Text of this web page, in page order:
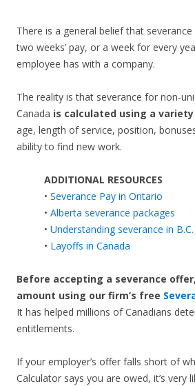
There is a general belief that severance
two weeks’ pay, or a week for every
employee has with a company.
The reality is that severance for non-
Canada is calculated using a
age, length of service, position,
ability to find new work.
ADDITIONAL RESOURCES
• Severance Pay in Ontario
• Alberta severance packages
• Understanding severance in B.C.
• Layoffs in Canada
Before accepting a severance offer,
amount using our firm’s free
It has helped millions of Canadians
entitlements.
If your employer’s offer falls short of
Calculator says you are owed, it’s very